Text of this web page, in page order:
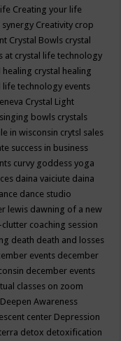
Creating your life
synergy Creativity crop
Crystal Bowls crystal
at crystal life technology
healing crystal healing
life technology events
Crystal Light
bowls crystals
in wisconsin crytsl sales
success in business
curvy goddess yoga
daina vaiciute daina
dance studio
lewis dawning of a new
clutter coaching session
death death and losses
events december
december events
classes on zoom
Deepen Awareness
center Depression
detox detoxification